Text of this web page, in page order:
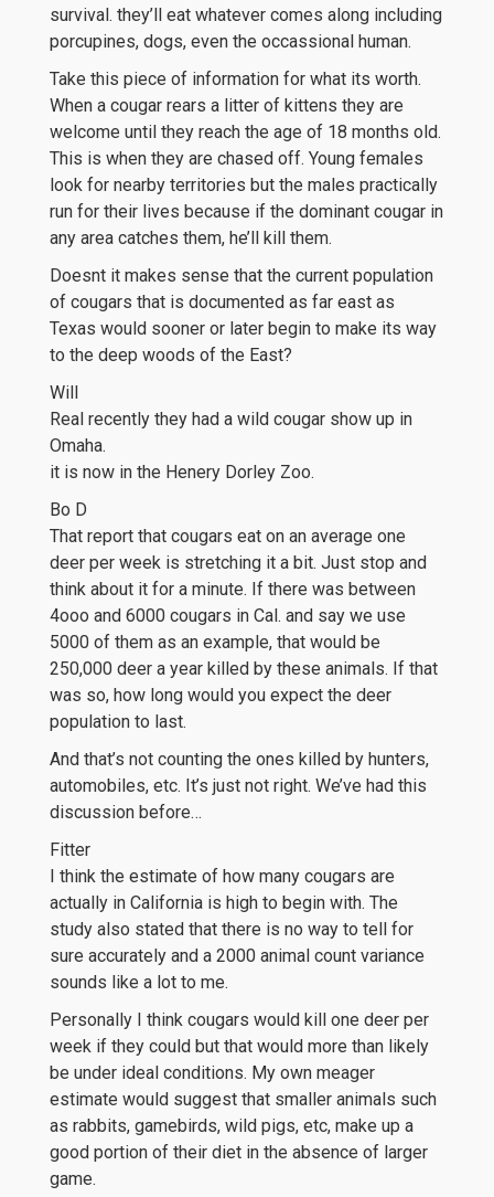
survival. they’ll eat whatever comes along including
porcupines, dogs, even the occassional human.
Take this piece of information for what its worth.
When a cougar rears a litter of kittens they are
welcome until they reach the age of 18 months old.
This is when they are chased off. Young females
look for nearby territories but the males practically
run for their lives because if the dominant cougar in
any area catches them, he’ll kill them.
Doesnt it makes sense that the current population
of cougars that is documented as far east as
Texas would sooner or later begin to make its way
to the deep woods of the East?
Will
Real recently they had a wild cougar show up in
Omaha.
it is now in the Henery Dorley Zoo.
Bo D
That report that cougars eat on an average one
deer per week is stretching it a bit. Just stop and
think about it for a minute. If there was between
4ooo and 6000 cougars in Cal. and say we use
5000 of them as an example, that would be
250,000 deer a year killed by these animals. If that
was so, how long would you expect the deer
population to last.
And that’s not counting the ones killed by hunters,
automobiles, etc. It’s just not right. We’ve had this
discussion before…
Fitter
I think the estimate of how many cougars are
actually in California is high to begin with. The
study also stated that there is no way to tell for
sure accurately and a 2000 animal count variance
sounds like a lot to me.
Personally I think cougars would kill one deer per
week if they could but that would more than likely
be under ideal conditions. My own meager
estimate would suggest that smaller animals such
as rabbits, gamebirds, wild pigs, etc, make up a
good portion of their diet in the absence of larger
game.